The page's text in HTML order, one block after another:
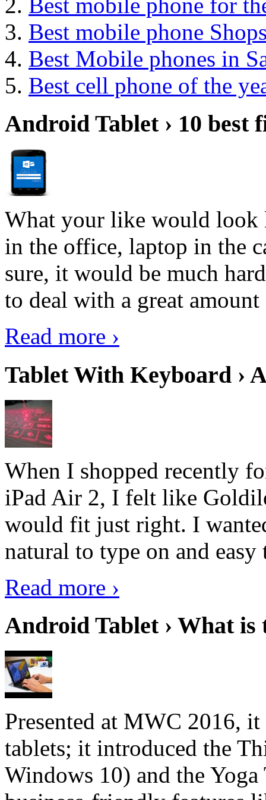
Best mobile phone
Best Mobile phones in
Best cell phone of the
Android Tablet › 10 best
What your like would look
in the office, laptop in the
sure, it would be much
to deal with a great
Read more ›
Tablet With Keyboard ›
When I shopped recently
iPad Air 2, I felt like
would fit just right. I
natural to type on and easy
Read more ›
Android Tablet › What
Presented at MWC 2016,
tablets; it introduced the
Windows 10) and the